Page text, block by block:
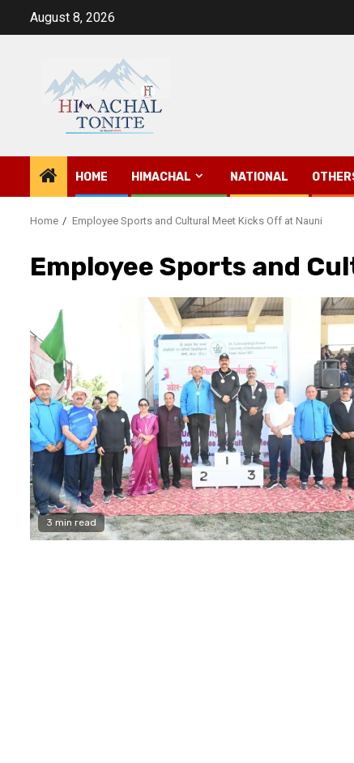
August 8, 2026
HOME HIMACHAL NATIONAL
Home Employee Sports and Cultural Meet Kicks Off at Nauni
Employee Sports and
3 min read